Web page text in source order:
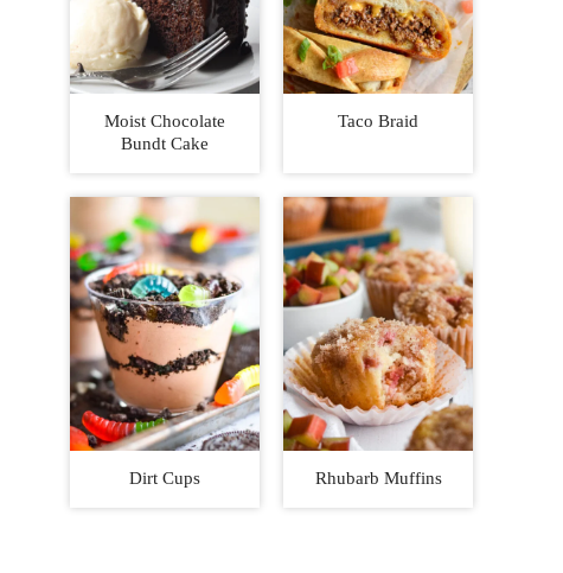
Moist Chocolate
Bundt Cake
Taco Braid
Dirt Cups Rhubarb Muffins